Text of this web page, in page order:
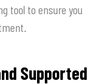
tool to ensure you
Supported